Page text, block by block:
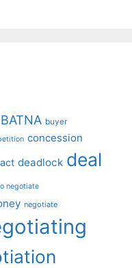
BATNA buyer
concession
deadlock deal
negotiate
negotiate